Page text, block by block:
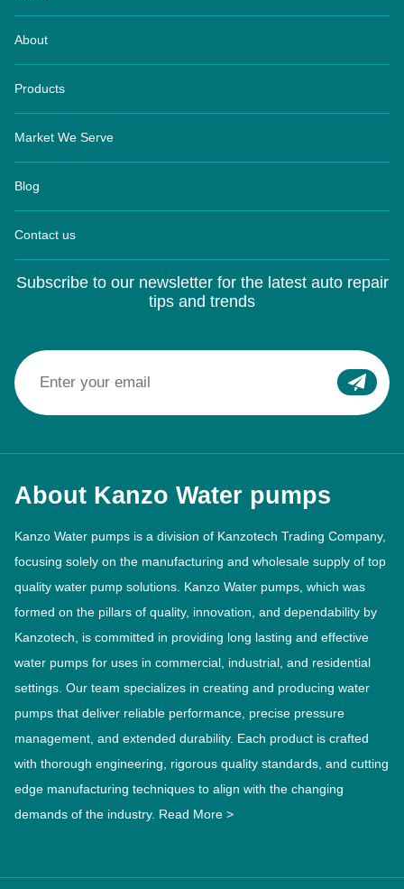
About
Products
Market We Serve
Blog
Contact us
Subscribe to our newsletter for the latest auto repair
tips and trends
About Kanzo Water pumps
Kanzo Water pumps is a division of Kanzotech Trading Company,
focusing solely on the manufacturing and wholesale supply of top
quality water pump solutions. Kanzo Water pumps, which was
formed on the pillars of quality, innovation, and dependability by
Kanzotech, is committed in providing long lasting and effective
water pumps for uses in commercial, industrial, and residential
settings. Our team specializes in creating and producing water
pumps that deliver reliable performance, precise pressure
management, and extended durability. Each product is crafted
with thorough engineering, rigorous quality standards, and cutting
edge manufacturing techniques to align with the changing
demands of the industry. Read More >